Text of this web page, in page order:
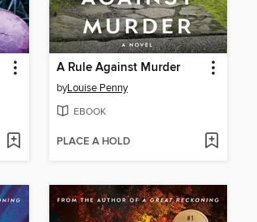
A Rule Against Murder
byLouise Penny
EBOOK
PLACE A HOLD